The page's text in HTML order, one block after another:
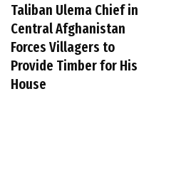
Taliban Ulema Chief in
Central Afghanistan
Forces Villagers to
Provide Timber for His
House